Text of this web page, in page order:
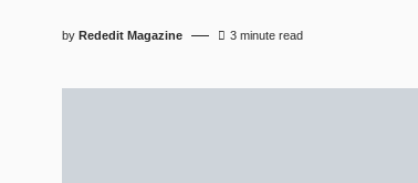
by Rededit Magazine 3 minute read